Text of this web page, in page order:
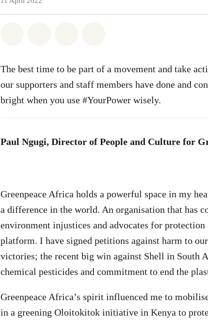
The best time to be part of a movement and take
our supporters and staff members have done and
bright when you use #YourPower wisely.
Paul Ngugi, Director of People and Culture for
Greenpeace Africa holds a powerful space in my
a difference in the world. An organisation that has
environment injustices and advocates for
platform. I have signed petitions against harm to
victories; the recent big win against Shell in South
chemical pesticides and commitment to end the
Greenpeace Africa’s spirit influenced me to
in a greening Oloitokitok initiative in Kenya to